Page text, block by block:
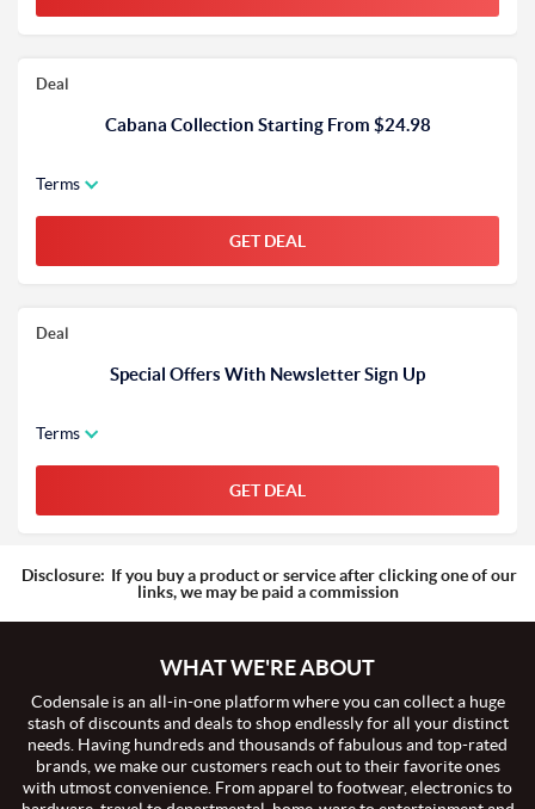
Deal
Cabana Collection Starting From $24.98
Terms
GET DEAL
Deal
Special Offers With Newsletter Sign Up
Terms
GET DEAL
Disclosure: If you buy a product or service after clicking one of our
links, we may be paid a commission
WHAT WE'RE ABOUT
Codensale is an all-in-one platform where you can collect a huge
stash of discounts and deals to shop endlessly for all your distinct
needs. Having hundreds and thousands of fabulous and top-rated
brands, we make our customers reach out to their favorite ones
with utmost convenience. From apparel to footwear, electronics to